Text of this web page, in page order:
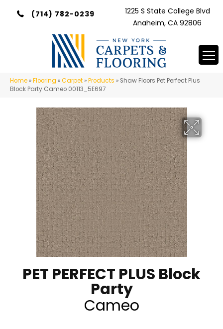
(714) 782-0239
1225 S State College Blvd
Anaheim, CA 92806
Home »Flooring »Carpet »Products » Shaw Floors Pet Perfect Plus
Block Party Cameo 00113_5E697
PET PERFECT PLUS Block
Party
Cameo